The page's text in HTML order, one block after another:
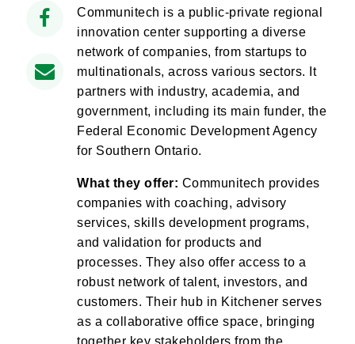
Communitech is a public-private regional
innovation center supporting a diverse
network of companies, from startups to
multinationals, across various sectors. It
partners with industry, academia, and
government, including its main funder, the
Federal Economic Development Agency
for Southern Ontario.
What they offer: Communitech provides
companies with coaching, advisory
services, skills development programs,
and validation for products and
processes. They also offer access to a
robust network of talent, investors, and
customers. Their hub in Kitchener serves
as a collaborative office space, bringing
together key stakeholders from the